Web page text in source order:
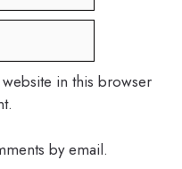
in this browser
by email.